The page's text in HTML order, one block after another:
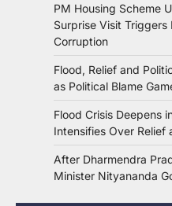
PM Housing Scheme
Surprise Visit
Corruption
Flood, Relief and
as Political Blame
Flood Crisis Deepens
Intensifies Over Relief
After Dharmendra
Minister Nityananda